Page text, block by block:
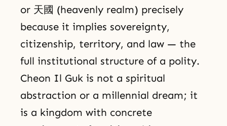
or 天國 (heavenly realm) precisely
because it implies sovereignty,
citizenship, territory, and law — the
full institutional structure of a polity.
Cheon Il Guk is not a spiritual
abstraction or a millennial dream; it
is a kingdom with concrete